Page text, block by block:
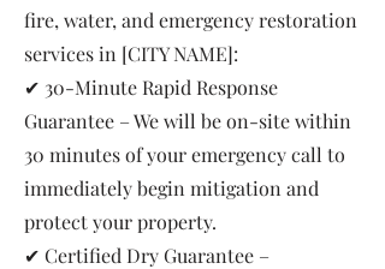
fire, water, and emergency restoration
services in [CITY NAME]:
✔ 30-Minute Rapid Response
Guarantee – We will be on-site within
30 minutes of your emergency call to
immediately begin mitigation and
protect your property.
✔ Certified Dry Guarantee –